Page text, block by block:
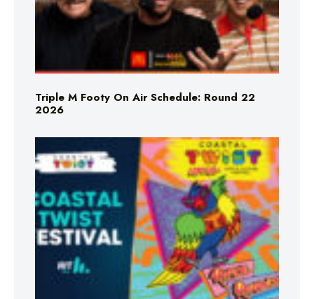
Triple M Footy On Air Schedule: Round 22
2026